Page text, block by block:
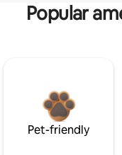
Popular
Pet-friendly